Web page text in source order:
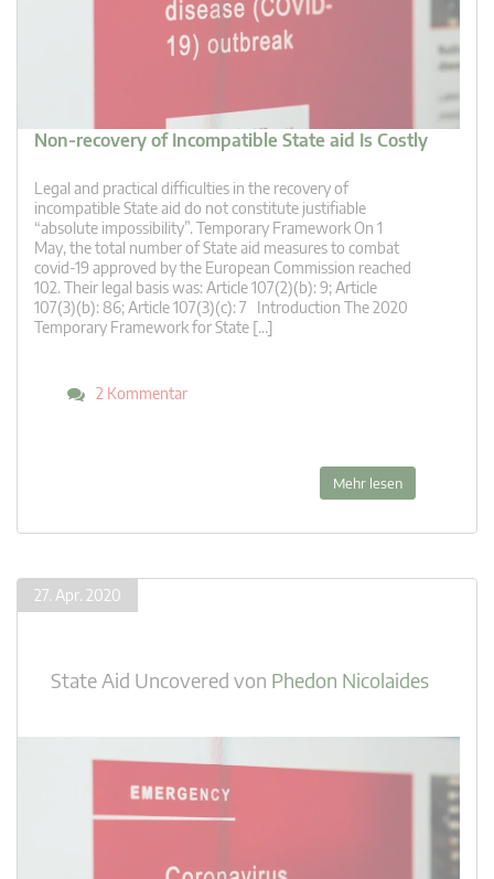
Non-recovery of Incompatible State aid Is Costly
Legal and practical difficulties in the recovery of
incompatible State aid do not constitute justifiable
“absolute impossibility”. Temporary Framework On 1
May, the total number of State aid measures to combat
covid-19 approved by the European Commission reached
102. Their legal basis was: Article 107(2)(b): 9; Article
107(3)(b): 86; Article 107(3)(c): 7 Introduction The 2020
Temporary Framework for State […]
2 Kommentar
Mehr lesen
27. Apr. 2020
State Aid Uncovered von Phedon Nicolaides